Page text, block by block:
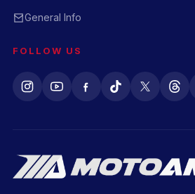
General Info
FOLLOW US